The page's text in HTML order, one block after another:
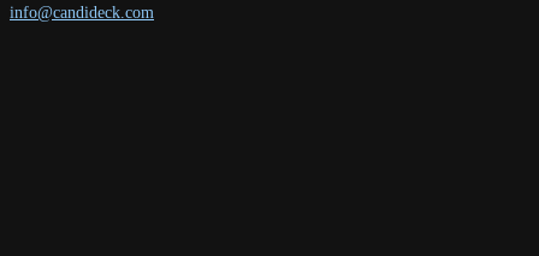
info@candideck.com